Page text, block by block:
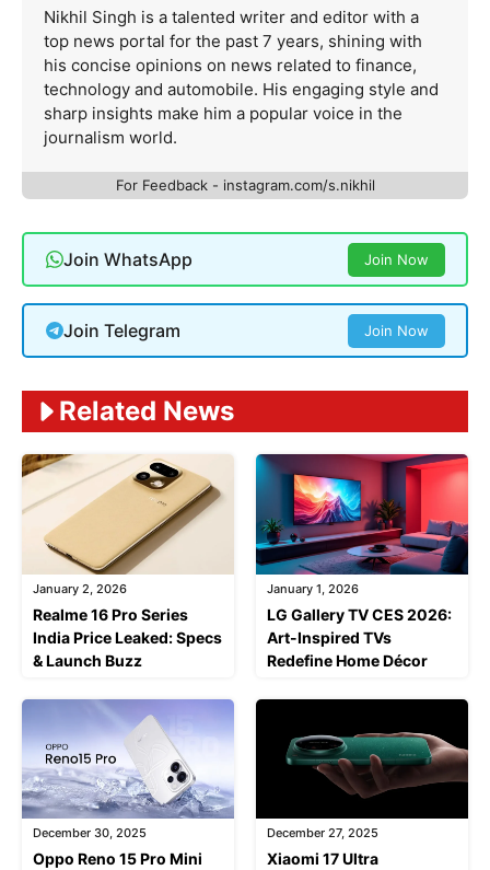
Nikhil Singh is a talented writer and editor with a
top news portal for the past 7 years, shining with
his concise opinions on news related to finance,
technology and automobile. His engaging style and
sharp insights make him a popular voice in the
journalism world.
For Feedback - instagram.com/s.nikhil
Join WhatsApp Join Now
Join Telegram Join Now
Related News
January 2, 2026
Realme 16 Pro Series
India Price Leaked: Specs
& Launch Buzz
January 1, 2026
LG Gallery TV CES 2026:
Art-Inspired TVs
Redefine Home Décor
December 30, 2025
Oppo Reno 15 Pro Mini
December 27, 2025
Xiaomi 17 Ultra